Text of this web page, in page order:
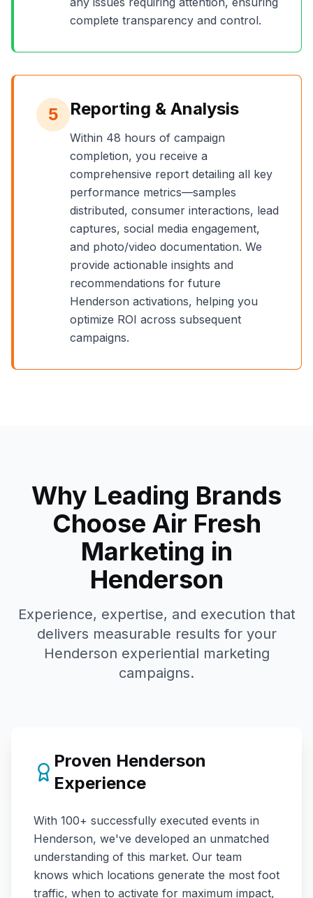
complete transparency and control.
5 Reporting & Analysis
Within 48 hours of campaign
completion, you receive a
comprehensive report detailing all key
performance metrics—samples
distributed, consumer interactions, lead
captures, social media engagement,
and photo/video documentation. We
provide actionable insights and
recommendations for future
Henderson activations, helping you
optimize ROI across subsequent
campaigns.
Why Leading Brands
Choose Air Fresh
Marketing in
Henderson
Experience, expertise, and execution that
delivers measurable results for your
Henderson experiential marketing
campaigns.
Proven Henderson
Experience
With 100+ successfully executed events in
Henderson, we've developed an unmatched
understanding of this market. Our team
knows which locations generate the most foot
traffic, when to activate for maximum impact,